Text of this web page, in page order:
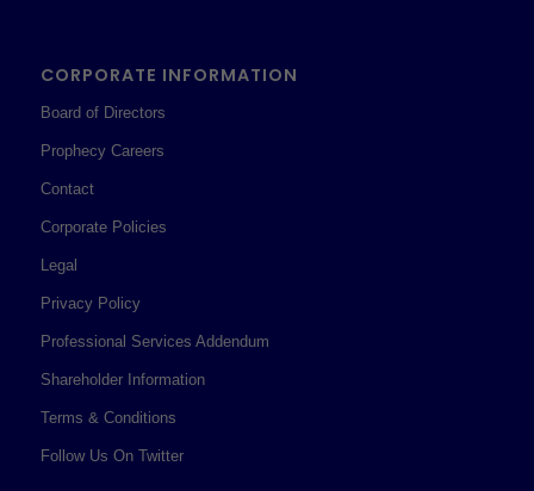
CORPORATE INFORMATION
Board of Directors
Prophecy Careers
Contact
Corporate Policies
Legal
Privacy Policy
Professional Services Addendum
Shareholder Information
Terms & Conditions
Follow Us On Twitter